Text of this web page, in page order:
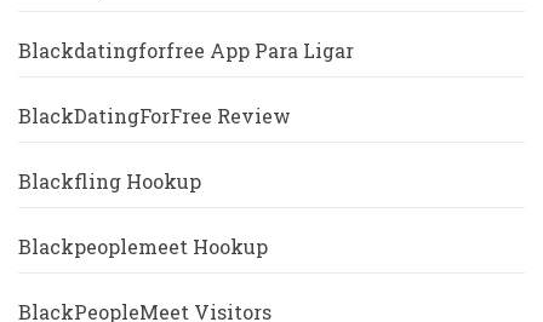
Blackdatingforfree App Para Ligar
BlackDatingForFree Review
Blackfling Hookup
Blackpeoplemeet Hookup
BlackPeopleMeet Visitors